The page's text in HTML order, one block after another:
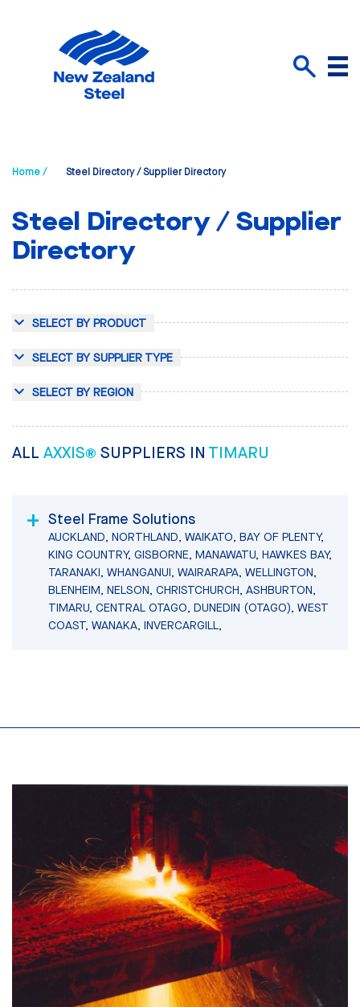
Menu
Home / Steel Directory / Supplier Directory
Steel Directory / Supplier
Directory
SELECT BY PRODUCT
SELECT BY SUPPLIER TYPE
SELECT BY REGION
ALL AXXIS® SUPPLIERS IN TIMARU
Steel Frame Solutions
AUCKLAND, NORTHLAND, WAIKATO, BAY OF PLENTY,
KING COUNTRY, GISBORNE, MANAWATU, HAWKES BAY,
TARANAKI, WHANGANUI, WAIRARAPA, WELLINGTON,
BLENHEIM, NELSON, CHRISTCHURCH, ASHBURTON,
TIMARU, CENTRAL OTAGO, DUNEDIN (OTAGO), WEST
COAST, WANAKA, INVERCARGILL,